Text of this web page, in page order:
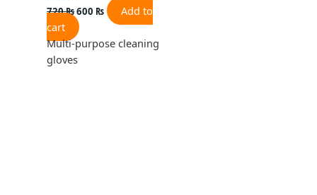
720₨600 ₨
Add to
cart
Multi-purpose cleaning
gloves